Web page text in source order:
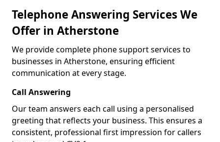
Telephone Answering Services We
Offer in Atherstone
We provide complete phone support services to
businesses in Atherstone, ensuring efficient
communication at every stage.
Call Answering
Our team answers each call using a personalised
greeting that reflects your business. This ensures a
consistent, professional first impression for callers